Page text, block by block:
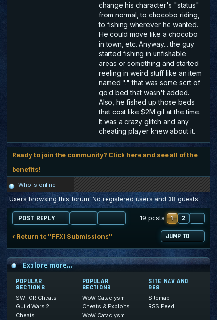
change his character's "status"
from normal, to chocobo riding,
to fishing wherever he wanted.
He could move like a chocobo
in town, etc. Anyway... the guy
started fishing in unfishable
areas or something and started
reeling in weird stuff like an item
named "." that was some sort of
gold bed that wasn't added.
Also, he fished up those beds
that cost like $2M gil at the time.
It was a crazy glitch and any
cheating player knew about it.
Ready to join the community? Click here and see all of the
benefits!
Who is online
Users browsing this forum: No registered users and 38 guests
POST REPLY 19 posts 1 2
‹ Return to "FFXI Submissions" JUMP TO
Explore more...
POPULAR
SECTIONS
SWTOR Cheats
Guild Wars 2
Cheats
POPULAR
SECTIONS
WoW Cataclysm
Cheats & Exploits
WoW Cataclysm
SITE NAV AND
RSS
Sitemap
RSS Feed